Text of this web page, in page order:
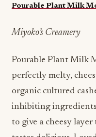
Pourable Plant Milk
Miyoko’s Creamery
Pourable Plant Milk
perfectly melty,
organic cultured
inhibiting
to give a cheesy